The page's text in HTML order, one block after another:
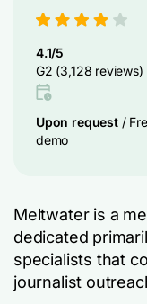
4.1/5
G2 (3,128 reviews)
Upon request /
demo
Meltwater is a
dedicated
specialists that
journalist